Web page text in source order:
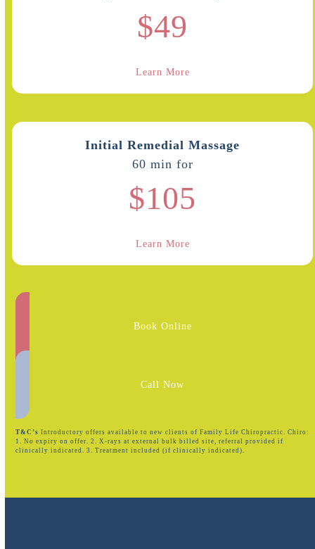
$49
Learn More
Initial Remedial Massage
60 min for
$105
Learn More
Book Online
Call Now
T&C’s Introductory offers available to new clients of Family Life Chiropractic. Chiro:
1. No expiry on offer. 2. X-rays at external bulk billed site, referral provided if
clinically indicated. 3. Treatment included (if clinically indicated).